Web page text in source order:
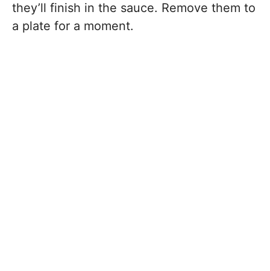
they’ll finish in the sauce. Remove them to
a plate for a moment.